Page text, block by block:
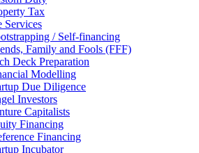
Tax
Services
/ Self-financing
Family and Fools (FFF)
Deck Preparation
Modelling
Due Diligence
Investors
Capitalists
Financing
Financing
Incubator